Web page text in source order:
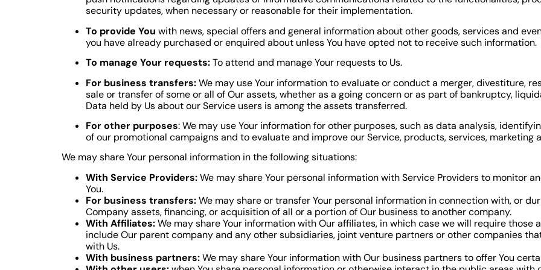
security updates, when necessary or reasonable for their implementation.
To provide You with news, special offers and general information about other goods, services and
you have already purchased or enquired about unless You have opted not to receive such information.
To manage Your requests:To attend and manage Your requests to Us.
For business transfers:We may use Your information to evaluate or conduct a merger, divestiture,
sale or transfer of some or all of Our assets, whether as a going concern or as part of bankruptcy,
Data held by Us about our Service users is among the assets transferred.
For other purposes: We may use Your information for other purposes, such as data analysis,
of our promotional campaigns and to evaluate and improve our Service, products, services, marketing
We may share Your personal information in the following situations:
With Service Providers:We may share Your personal information with Service Providers to monitor
You.
For business transfers:We may share or transfer Your personal information in connection with, or
Company assets, financing, or acquisition of all or a portion of Our business to another company.
With Affiliates:We may share Your information with Our affiliates, in which case we will require
include Our parent company and any other subsidiaries, joint venture partners or other companies
with Us.
With business partners:We may share Your information with Our business partners to offer You